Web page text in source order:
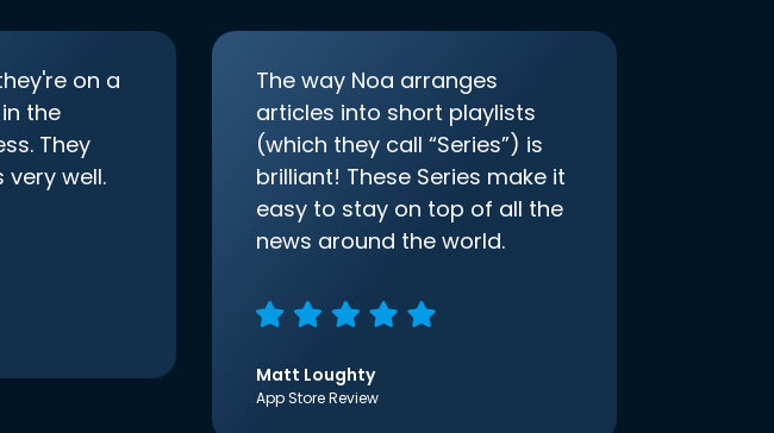
on a
the
They
very well.
The way Noa arranges
articles into short playlists
(which they call “Series”) is
brilliant! These Series make it
easy to stay on top of all the
news around the world.
Matt Loughty
App Store Review